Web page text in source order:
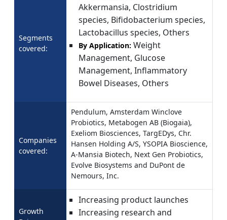
Segments
covered:
Akkermansia, Clostridium
species, Bifidobacterium species,
Lactobacillus species, Others
By Application: Weight
Management, Glucose
Management, Inflammatory
Bowel Diseases, Others
Companies
covered:
Pendulum, Amsterdam Winclove
Probiotics, Metabogen AB (Biogaia),
Exeliom Biosciences, TargEDys, Chr.
Hansen Holding A/S, YSOPIA Bioscience,
A-Mansia Biotech, Next Gen Probiotics,
Evolve Biosystems and DuPont de
Nemours, Inc.
Growth
Increasing product launches
Increasing research and